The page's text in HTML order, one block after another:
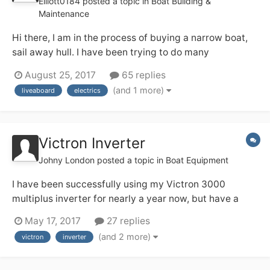
Maintenance
Hi there, I am in the process of buying a narrow boat,
sail away hull. I have been trying to do many
Please tell me if i have got any of the following wrong
as im finding that i'm a little stuck. The residential
August 25, 2017 65 replies
liveaboard electrics (and 1 more)
Victron Inverter
Johny London posted a topic in Boat Equipment
I have been successfully using my Victron 3000
multiplus inverter for nearly a year now, but have a
arrangement - the manual seems to say that it has a
relay that takes care of things (my words) but I notice
May 17, 2017 27 replies
victron inverter (and 2 more)